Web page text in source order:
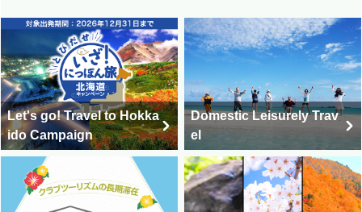
Let's go! Travel to Hokka
ido Campaign
Domestic Leisurely Trav
el